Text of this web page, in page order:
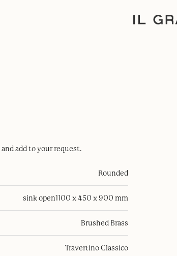
and add to your request.
Rounded
sink open1100 x 450 x 900 mm
Brushed Brass
Travertino Classico